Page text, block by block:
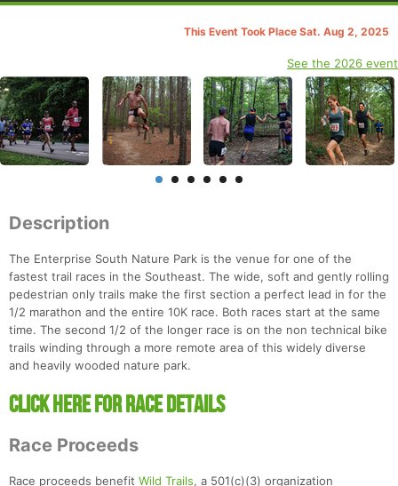
This Event Took Place Sat. Aug 2, 2025
See the 2026 event
Description
The Enterprise South Nature Park is the venue for one of the
fastest trail races in the Southeast. The wide, soft and gently rolling
pedestrian only trails make the first section a perfect lead in for the
1/2 marathon and the entire 10K race. Both races start at the same
time. The second 1/2 of the longer race is on the non technical bike
trails winding through a more remote area of this widely diverse
and heavily wooded nature park.
Click Here For Race Details
Race Proceeds
Race proceeds benefit Wild Trails, a 501(c)(3) organization